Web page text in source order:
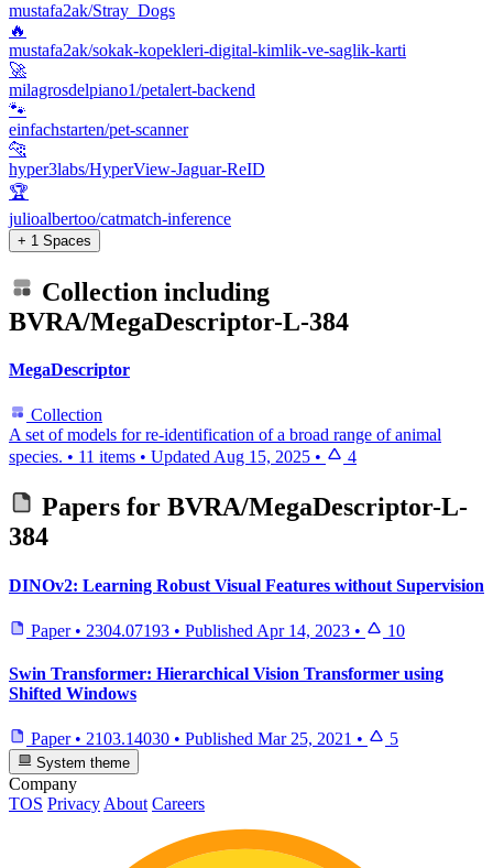
mustafa2ak/Stray_Dogs
🔥
mustafa2ak/sokak-kopekleri-digital-kimlik-ve-saglik-karti
🚀
milagrosdelpiano1/petalert-backend
🐾
einfachstarten/pet-scanner
🐆
hyper3labs/HyperView-Jaguar-ReID
🏆
julioalbertoo/catmatch-inference
+ 1 Spaces
Collection including
BVRA/MegaDescriptor-L-384
MegaDescriptor
Collection
A set of models for re-identification of a broad range of animal
species. • 11 items • UpdatedAug 15, 2025 • 4
Papers for BVRA/MegaDescriptor-L-
384
DINOv2: Learning Robust Visual Features without Supervision
Paper • 2304.07193 • Published Apr 14, 2023 • 10
Swin Transformer: Hierarchical Vision Transformer using
Shifted Windows
Paper • 2103.14030 • Published Mar 25, 2021 • 5
System theme
Company
TOS Privacy About Careers